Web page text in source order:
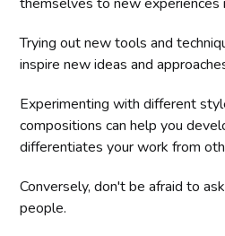
Trying out new tools and
inspire new ideas and
Experimenting with different
compositions can help you
differentiates your work from
Conversely, don't be afraid to
people.